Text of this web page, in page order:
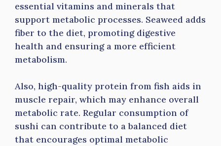
essential vitamins and minerals that
support metabolic processes. Seaweed adds
fiber to the diet, promoting digestive
health and ensuring a more efficient
metabolism.
Also, high-quality protein from fish aids in
muscle repair, which may enhance overall
metabolic rate. Regular consumption of
sushi can contribute to a balanced diet
that encourages optimal metabolic